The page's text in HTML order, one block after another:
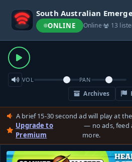
South Australian
ONLINE Online· 13
VOL PAN
Archives
A brief 15-30 second ad will play at
Upgrade to
Premium
— no ads, feed
more.